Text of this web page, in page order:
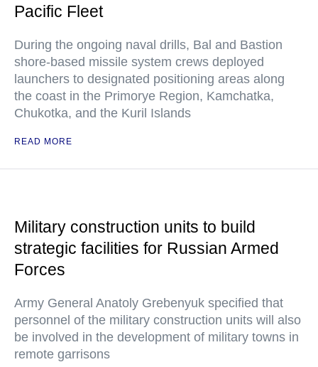
Pacific Fleet
During the ongoing naval drills, Bal and Bastion
shore-based missile system crews deployed
launchers to designated positioning areas along
the coast in the Primorye Region, Kamchatka,
Chukotka, and the Kuril Islands
READ MORE
Military construction units to build
strategic facilities for Russian Armed
Forces
Army General Anatoly Grebenyuk specified that
personnel of the military construction units will also
be involved in the development of military towns in
remote garrisons